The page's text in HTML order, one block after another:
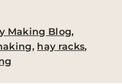
Making Blog,
, hay racks,